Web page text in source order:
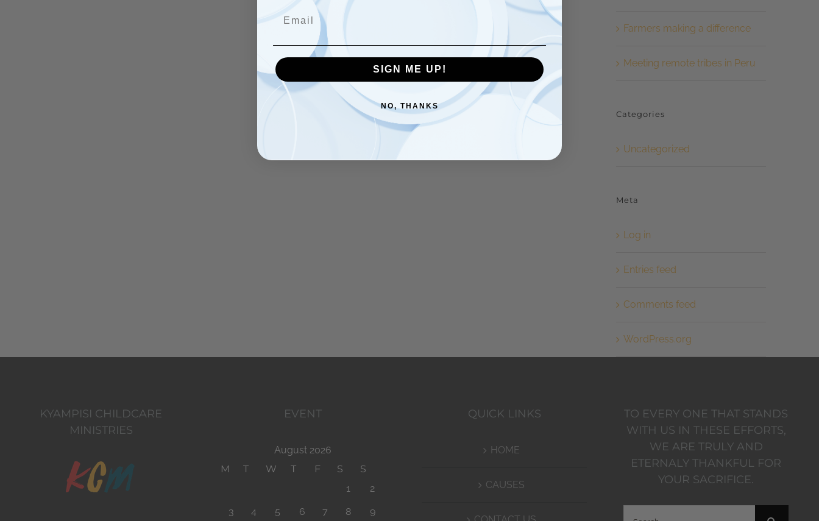
Farmers making a difference
Meeting remote tribes in Peru
Categories
Uncategorized
Meta
Log in
Entries feed
Comments feed
WordPress.org
KYAMPISI CHILDCARE
MINISTRIES
EVENT
August 2026
M
T W T F S
S
1
2
3
4 5 6 7 8
9
QUICK LINKS
HOME
CAUSES
TO EVERY ONE THAT STANDS
WITH US IN THESE EFFORTS,
WE ARE TRULY AND
ETERNALY THANKFUL FOR
YOUR SACRIFICE.
SIGN ME UP!
NO, THANKS